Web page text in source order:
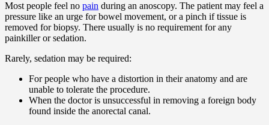
Most people feel no pain during an anoscopy. The patient may feel a
pressure like an urge for bowel movement, or a pinch if tissue is
removed for biopsy. There usually is no requirement for any
painkiller or sedation.
Rarely, sedation may be required:
For people who have a distortion in their anatomy and are
unable to tolerate the procedure.
When the doctor is unsuccessful in removing a foreign body
found inside the anorectal canal.